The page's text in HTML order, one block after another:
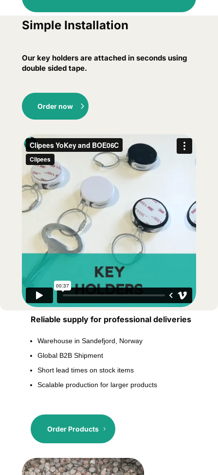
Simple Installation
Our key holders are attached in seconds using
double sided tape.
Order now
Reliable supply for professional deliveries
Warehouse in Sandefjord, Norway
Global B2B Shipment
Short lead times on stock items
Scalable production for larger products
Order Products